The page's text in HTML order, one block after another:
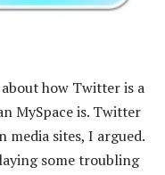
how Twitter is a
MySpace is. Twitter
media sites, I argued.
some troubling